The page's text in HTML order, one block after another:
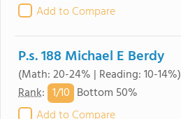
Add to Compare
P.s. 188 Michael E Berdy
(Math: 20-24% | Reading: 10-14%)
Rank: 1/10 Bottom 50%